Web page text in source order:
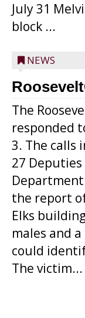
July 31
block ...
NEWS
The
responded
3. The calls
27
the report
Elks
males and
could
The victim...